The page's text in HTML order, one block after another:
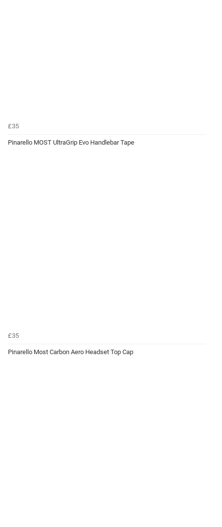
£35
Pinarello MOST UltraGrip Evo Handlebar Tape
£35
Pinarello Most Carbon Aero Headset Top Cap